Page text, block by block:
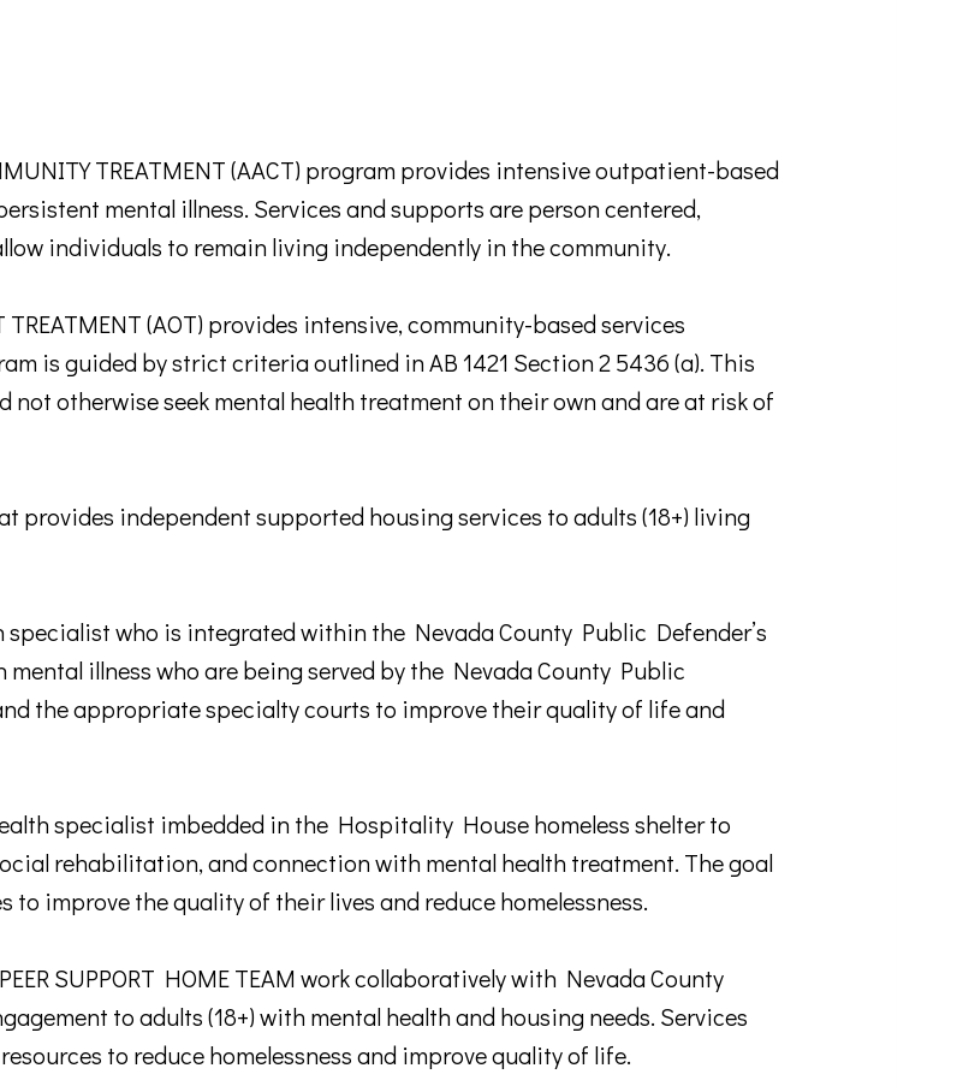
TREATMENT (AACT) program provides intensive outpatient-based
mental illness. Services and supports are person centered,
individuals to remain living independently in the community.
TREATMENT (AOT) provides intensive, community-based services
is guided by strict criteria outlined in AB 1421 Section 2 5436 (a). This
otherwise seek mental health treatment on their own and are at risk of
provides independent supported housing services to adults (18+) living
specialist who is integrated within the Nevada County Public Defender’s
illness who are being served by the Nevada County Public
the appropriate specialty courts to improve their quality of life and
specialist imbedded in the Hospitality House homeless shelter to
rehabilitation, and connection with mental health treatment. The goal
improve the quality of their lives and reduce homelessness.
SUPPORT HOME TEAM work collaboratively with Nevada County
to adults (18+) with mental health and housing needs. Services
to reduce homelessness and improve quality of life.